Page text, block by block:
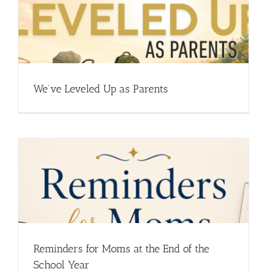
We’ve Leveled Up as Parents
Reminders for Moms at the End of the
School Year